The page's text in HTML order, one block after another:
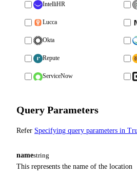
IntelliHR
Lucca
Okta
Repute
ServiceNow
Query Parameters
Refer Specifying query parameters in
namestring
This represents the name of the location